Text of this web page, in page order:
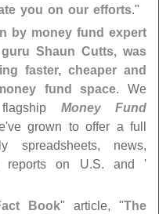
you on our efforts."
by money fund expert
Shaun Cutts, was
faster, cheaper and
fund space. We
Money Fund
ve grown to offer a full
news,
reports on U.S. and '
Book" article, "The